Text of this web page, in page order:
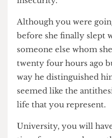
makes for you, would
insecurity.
Although you were
before she finally
someone else whom
twenty four hours ago
way he distinguished
life that you represent.